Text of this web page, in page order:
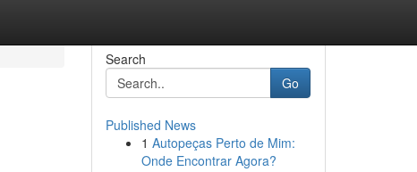
Search
Go
Published News
1 Autopeças Perto de Mim:
Onde Encontrar Agora?